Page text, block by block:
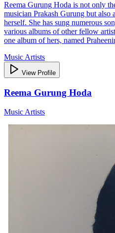
Reema Gurung Hoda is not only
musician Prakash Gurung but
herself. She has sung numerous
various albums of other fellow
one album of hers, named
Music Artists
View Profile
Reema Gurung Hoda
Music Artists